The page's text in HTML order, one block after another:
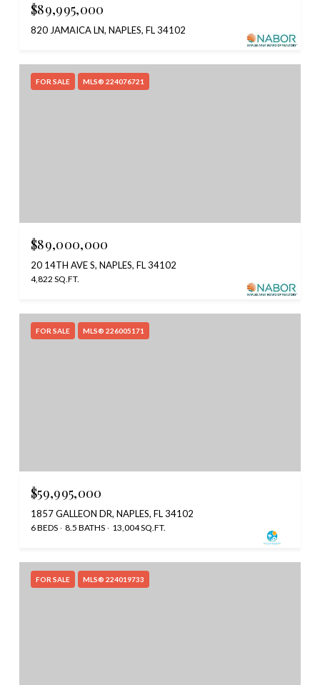
$89,995,000
820 JAMAICA LN, NAPLES, FL 34102
FOR SALE MLS® 224076721
$89,000,000
20 14TH AVE S, NAPLES, FL 34102
4,822 SQ.FT.
FOR SALE MLS® 226005171
$59,995,000
1857 GALLEON DR, NAPLES, FL 34102
6 BEDS 8.5 BATHS 13,004 SQ.FT.
FOR SALE MLS® 224019733